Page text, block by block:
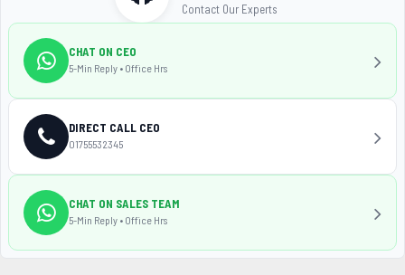
Contact Our Experts
CHAT ON CEO
5-Min Reply • Office Hrs
DIRECT CALL CEO
01755532345
CHAT ON SALES TEAM
5-Min Reply • Office Hrs